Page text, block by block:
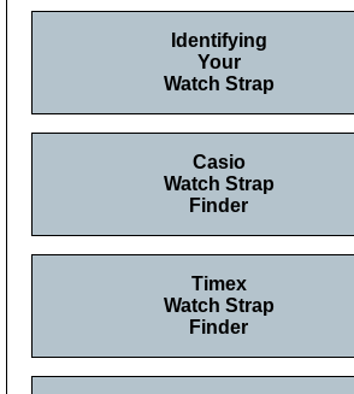
Identifying
Your
Watch Strap
Casio
Watch Strap
Finder
Timex
Watch Strap
Finder